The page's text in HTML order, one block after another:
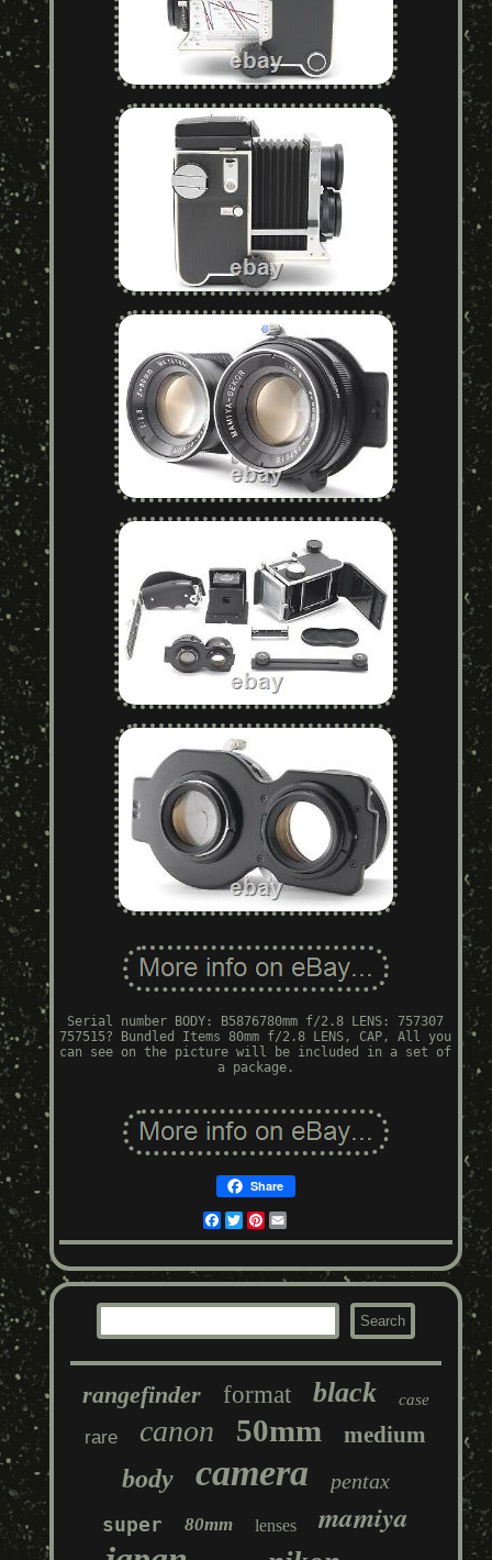
Serial number BODY: B5876780mm f/2.8 LENS: 757307
757515? Bundled Items 80mm f/2.8 LENS, CAP, All you
can see on the picture will be included in a set of
a package.
Share
Facebook
TwitterPinterest
rangefinder format black case
rare canon 50mm medium
body camera pentax
super 80mm lenses mamiya